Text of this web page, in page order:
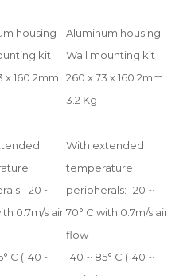
housing
Aluminum housing
kit
Wall mounting kit
x 160.2mm
260 x 73 x 160.2mm
3.2 Kg
-20 ~
0.7m/s air
With extended
temperature
peripherals: -20 ~
70° C with 0.7m/s air
flow
C (-40 ~
-40 ~ 85° C (-40 ~